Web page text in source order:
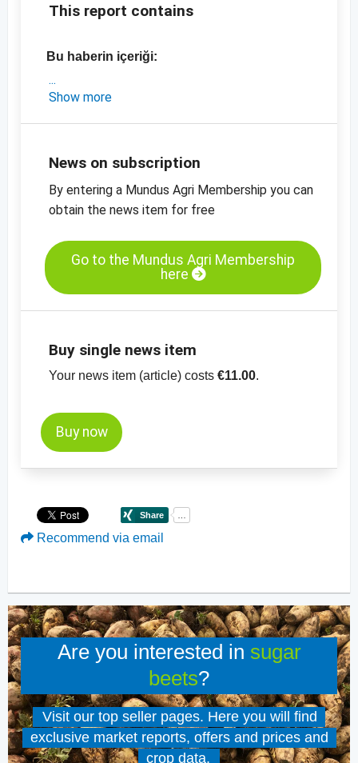
This report contains
Bu haberin içeriği:
- Çek şeker pazarına ilişkin güncel analiz
- AB-şekeri için güncel fiyatlar
tablosu
-Ham şeker, CBOT, fiyat tablosu
Show more
News on subscription
By entering a Mundus Agri Membership you can
obtain the news item for free
Go to the Mundus Agri Membership
here
Buy single news item
Your news item (article) costs €11.00.
Buy now
Recommend via email
Are you interested in sugar
beets?
Visit our top seller pages. Here you will find
exclusive market reports, offers and prices and
crop data.